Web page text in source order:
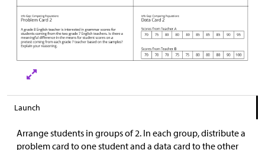
Launch
Arrange students in groups of 2. In each group, distribute a
problem card to one student and a data card to the other